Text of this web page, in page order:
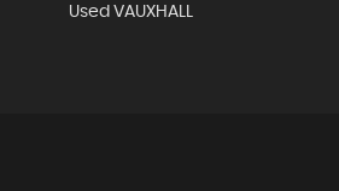
Used VAUXHALL